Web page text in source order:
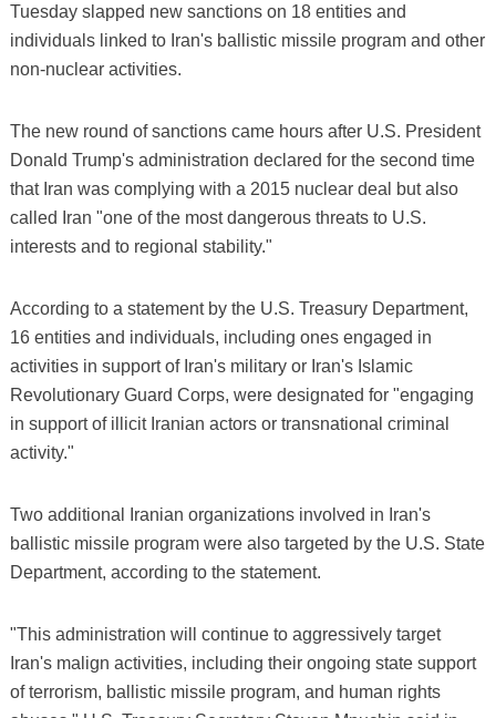
Tuesday slapped new sanctions on 18 entities and
individuals linked to Iran's ballistic missile program and other
non-nuclear activities.
The new round of sanctions came hours after U.S. President
Donald Trump's administration declared for the second time
that Iran was complying with a 2015 nuclear deal but also
called Iran "one of the most dangerous threats to U.S.
interests and to regional stability."
According to a statement by the U.S. Treasury Department,
16 entities and individuals, including ones engaged in
activities in support of Iran's military or Iran's Islamic
Revolutionary Guard Corps, were designated for "engaging
in support of illicit Iranian actors or transnational criminal
activity."
Two additional Iranian organizations involved in Iran's
ballistic missile program were also targeted by the U.S. State
Department, according to the statement.
"This administration will continue to aggressively target
Iran's malign activities, including their ongoing state support
of terrorism, ballistic missile program, and human rights